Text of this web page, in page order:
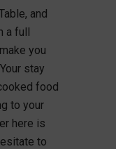
and
a full
you
stay
food
to your
here is
to